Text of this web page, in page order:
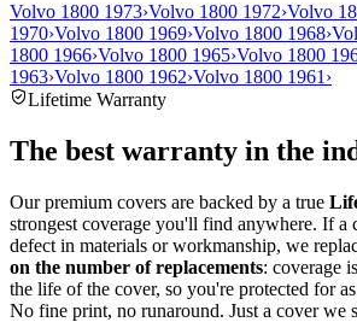
Volvo 1800 1973›Volvo 1800 1972›Volvo
1970›Volvo 1800 1969›Volvo 1800 1968›
1800 1966›Volvo 1800 1965›Volvo 1800
1963›Volvo 1800 1962›Volvo 1800 1961 ›
Lifetime Warranty
The best warranty in the
Our premium covers are backed by a true
strongest coverage you'll find anywhere. If a
defect in materials or workmanship, we
on the number of replacements: coverage
the life of the cover, so you're protected for
No fine print, no runaround. Just a cover we